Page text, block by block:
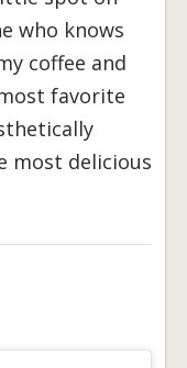
who knows
coffee and
favorite
most delicious